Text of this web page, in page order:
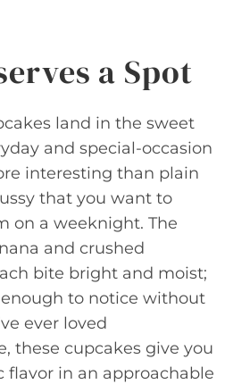
a Spot
land in the sweet
and special-occasion
interesting than plain
that you want to
on a weeknight. The
and crushed
bite bright and moist;
to notice without
ever loved
these cupcakes give you
flavor in an approachable